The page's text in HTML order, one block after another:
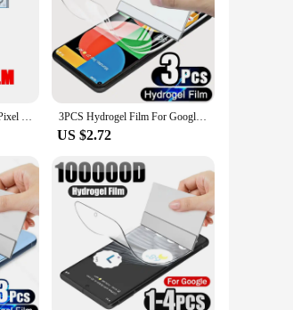
against scratches, drops, and
allows for a natural and
bubbles or creases. The set
Pixel 7 remains protected for an
maintains the sharpness and
for a reliable screen protector, this
Hydrogel Film for Google Pixel 8 Pro 7 7A 6 Pro Front Screen Protector Full Curved Tempered Soft Glass Back Camera Lens 6in1 3PCS Hydrogel Film For Google Pixel 7 6 5 4 3 2 1 Screen Protector For Google Pixel 7a 6a 5a 4 XL 3a XL 2 XL HD Protective film
US $2.72